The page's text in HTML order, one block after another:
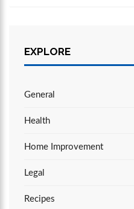
EXPLORE
General
Health
Home Improvement
Legal
Recipes